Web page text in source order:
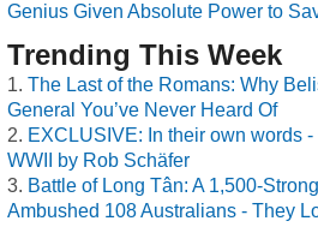
Genius Given Absolute Power to
Trending This Week
The Last of the Romans: Why
General You’ve Never Heard Of
EXCLUSIVE: In their own words
WWII by Rob Schäfer
Battle of Long Tân: A 1,500-
Ambushed 108 Australians - They